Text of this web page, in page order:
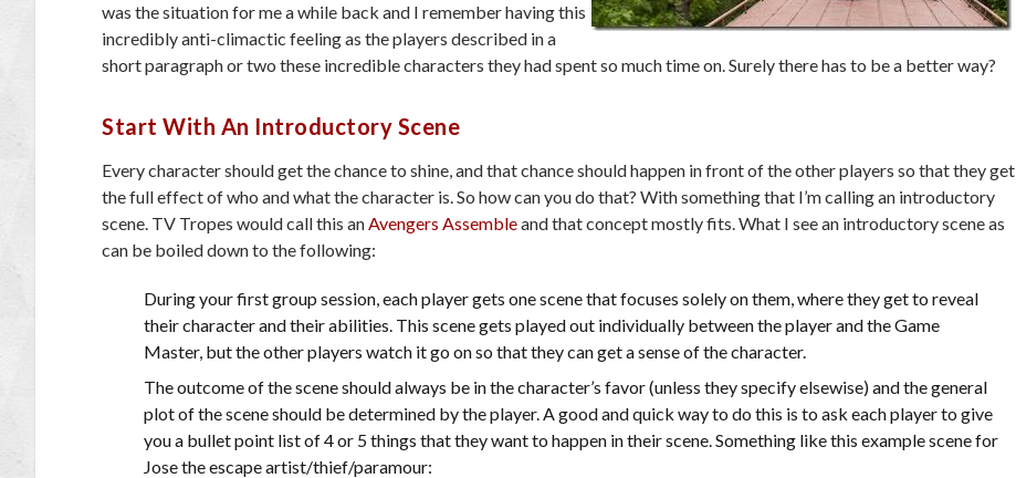
was the situation for me a while back and I remember having this
incredibly anti-climactic feeling as the players described in a
short paragraph or two these incredible characters they had spent so much time on. Surely there has to be a better way?
Start With An Introductory Scene
Every character should get the chance to shine, and that chance should happen in front of the other players so that they get
the full effect of who and what the character is. So how can you do that? With something that I’m calling an introductory
scene. TV Tropes would call this anAvengers Assembleand that concept mostly fits. What I see an introductory scene as
can be boiled down to the following:
During your first group session, each player gets one scene that focuses solely on them, where they get to reveal
their character and their abilities. This scene gets played out individually between the player and the Game
Master, but the other players watch it go on so that they can get a sense of the character.
The outcome of the scene should always be in the character’s favor (unless they specify elsewise) and the general
plot of the scene should be determined by the player. A good and quick way to do this is to ask each player to give
you a bullet point list of 4 or 5 things that they want to happen in their scene. Something like this example scene for
Jose the escape artist/thief/paramour: